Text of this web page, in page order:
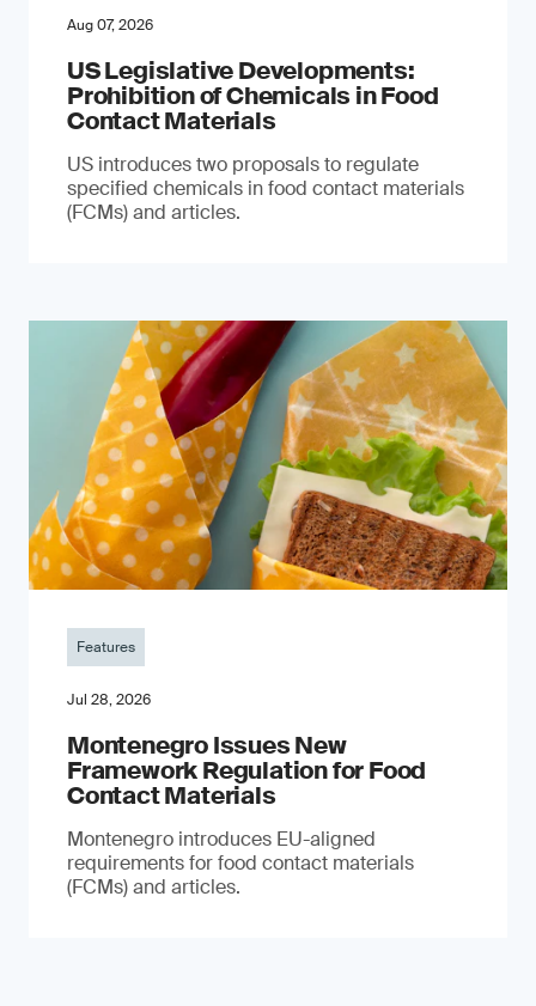
Aug 07, 2026
US Legislative Developments:
Prohibition of Chemicals in Food
Contact Materials
US introduces two proposals to regulate
specified chemicals in food contact materials
(FCMs) and articles.
Features
Jul 28, 2026
Montenegro Issues New
Framework Regulation for Food
Contact Materials
Montenegro introduces EU-aligned
requirements for food contact materials
(FCMs) and articles.